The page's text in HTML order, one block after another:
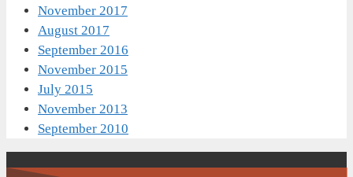
November 2017
August 2017
September 2016
November 2015
July 2015
November 2013
September 2010